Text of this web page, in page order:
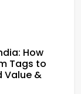
How
Tags to
Value &